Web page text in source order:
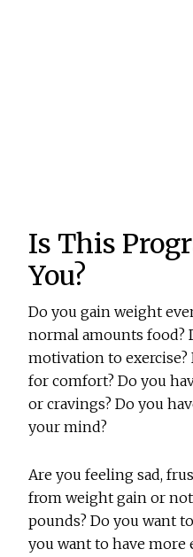
Is This
You?
Do you gain weight
normal amounts food?
motivation to
for comfort? Do you
or cravings? Do you
your mind?
Are you feeling sad,
from weight gain or
pounds? Do you want
you want to have more